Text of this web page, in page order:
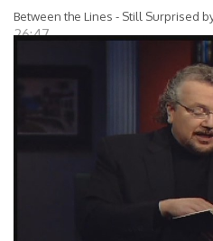
Between the Lines - Still Surprised
26:47